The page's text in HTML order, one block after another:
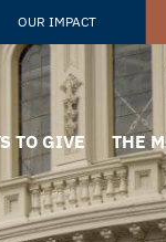
OUR IMPACT
TO GIVE THE